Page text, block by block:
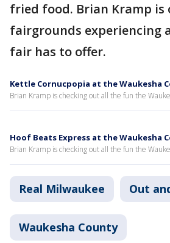
fried food. Brian Kramp is
fairgrounds experiencing
fair has to offer.
Kettle Cornucpopia at the Waukesha
Brian Kramp is checking out all the fun the
Hoof Beats Express at the Waukesha
Brian Kramp is checking out all the fun the
Real Milwaukee Out
Waukesha County